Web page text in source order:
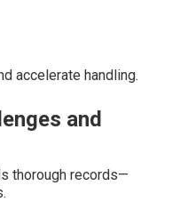
accelerate handling.
and
thorough records—